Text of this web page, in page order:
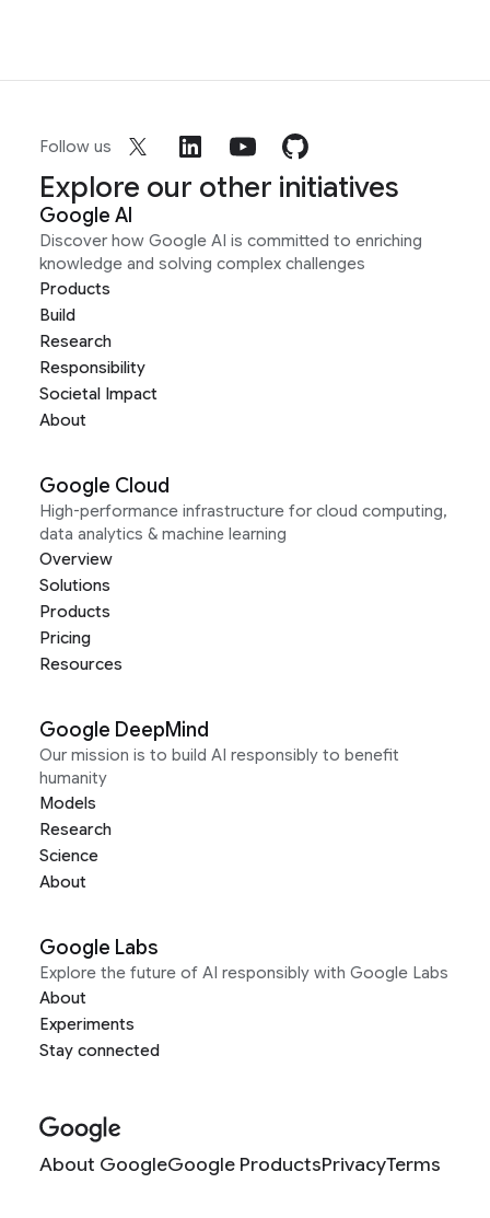
Follow us
Explore our other initiatives
Google AI
Discover how Google AI is committed to enriching
knowledge and solving complex challenges
Products
Build
Research
Responsibility
Societal Impact
About
Google Cloud
High-performance infrastructure for cloud computing,
data analytics & machine learning
Overview
Solutions
Products
Pricing
Resources
Google DeepMind
Our mission is to build AI responsibly to benefit
humanity
Models
Research
Science
About
Google Labs
Explore the future of AI responsibly with Google Labs
About
Experiments
Stay connected
About GoogleGoogle ProductsPrivacyTerms